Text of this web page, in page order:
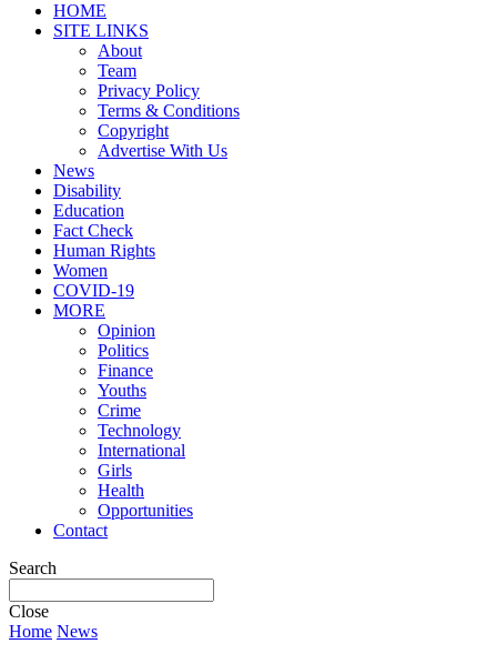
HOME
SITE LINKS
About
Team
Privacy Policy
Terms & Conditions
Copyright
Advertise With Us
News
Disability
Education
Fact Check
Human Rights
Women
COVID-19
MORE
Opinion
Politics
Finance
Youths
Crime
Technology
International
Girls
Health
Opportunities
Contact
Search
Close
Home News